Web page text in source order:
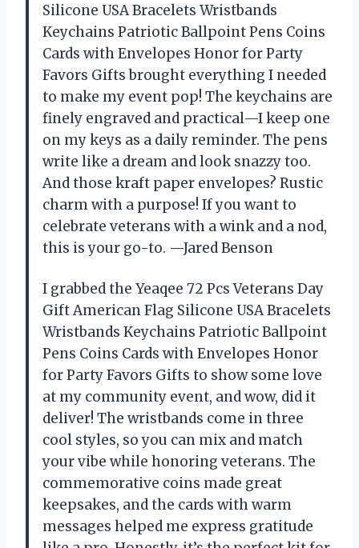
Silicone USA Bracelets Wristbands
Keychains Patriotic Ballpoint Pens Coins
Cards with Envelopes Honor for Party
Favors Gifts brought everything I needed
to make my event pop! The keychains are
finely engraved and practical—I keep one
on my keys as a daily reminder. The pens
write like a dream and look snazzy too.
And those kraft paper envelopes? Rustic
charm with a purpose! If you want to
celebrate veterans with a wink and a nod,
this is your go-to. —Jared Benson
I grabbed the Yeaqee 72 Pcs Veterans Day
Gift American Flag Silicone USA Bracelets
Wristbands Keychains Patriotic Ballpoint
Pens Coins Cards with Envelopes Honor
for Party Favors Gifts to show some love
at my community event, and wow, did it
deliver! The wristbands come in three
cool styles, so you can mix and match
your vibe while honoring veterans. The
commemorative coins made great
keepsakes, and the cards with warm
messages helped me express gratitude